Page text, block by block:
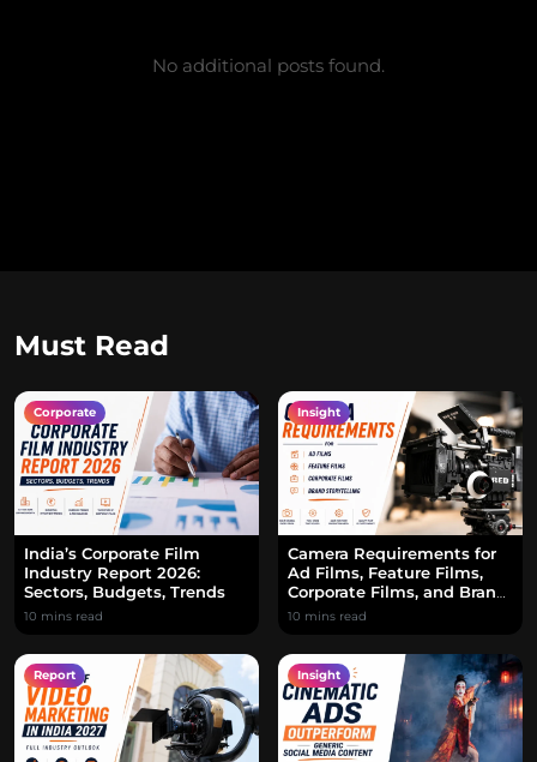
No additional posts found.
Must Read
Corporate
India’s Corporate Film
Industry Report 2026:
Sectors, Budgets, Trends
10 mins read
Insight
Camera Requirements for
Ad Films, Feature Films,
Corporate Films, and Brand
Storytelling
10 mins read
Report Insight